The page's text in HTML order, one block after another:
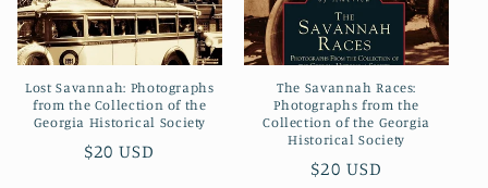
Lost Savannah: Photographs
from the Collection of the
Georgia Historical Society
Regular
$20 USD
The Savannah Races:
Photographs from the
Collection of the Georgia
Historical Society
Regular
$20 USD